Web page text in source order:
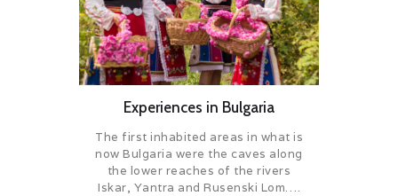
Experiences in Bulgaria
The first inhabited areas in what is
now Bulgaria were the caves along
the lower reaches of the rivers
Iskar, Yantra and Rusenski Lom….